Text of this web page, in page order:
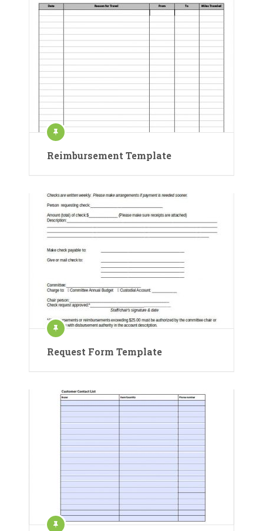
Reimbursement Template
Request Form Template